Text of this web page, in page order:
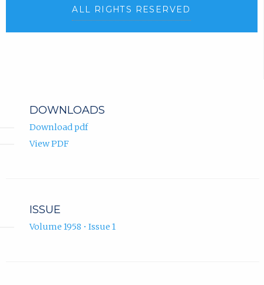
ALL RIGHTS RESERVED
DOWNLOADS
Download pdf
View PDF
ISSUE
Volume 1958 • Issue 1